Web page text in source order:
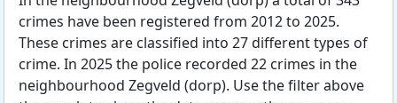
crimes have been registered from 2012 to 2025.
These crimes are classified into 27 different types of
crime. In 2025 the police recorded 22 crimes in the
neighbourhood Zegveld (dorp). Use the filter above